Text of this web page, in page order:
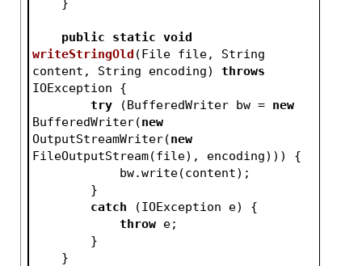
    }
public static void
writeStringOld (File file, String
content, String encoding)
throws
IOException {
try (BufferedWriter bw = new
BufferedWriter(new
OutputStreamWriter(new
FileOutputStream(file), encoding))) {
            bw.write(content);
        }
catch (IOException e) {
throw e;
        }
    }